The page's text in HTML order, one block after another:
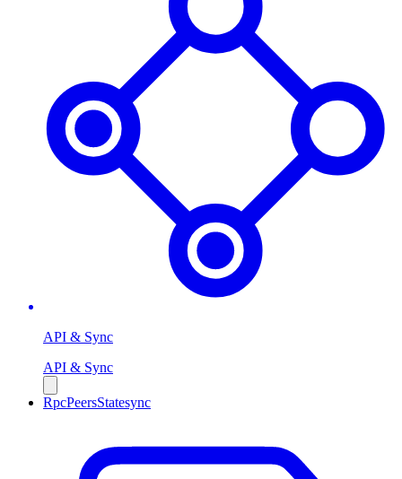
API & Sync
API & Sync
RpcPeersStatesync